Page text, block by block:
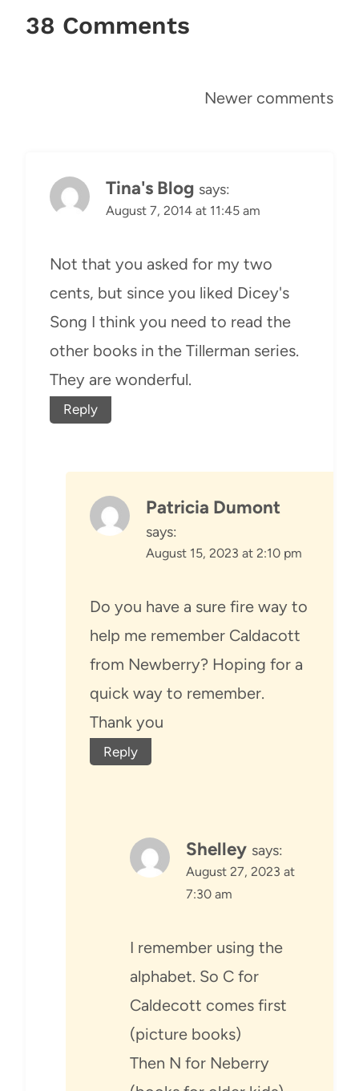
38 Comments
Newer comments
Tina's Blog says:
August 7, 2014 at 11:45 am
Not that you asked for my two
cents, but since you liked Dicey's
Song I think you need to read the
other books in the Tillerman series.
They are wonderful.
Reply
Patricia Dumont
says:
August 15, 2023 at 2:10 pm
Do you have a sure fire way to
help me remember Caldacott
from Newberry? Hoping for a
quick way to remember.
Thank you
Reply
Shelley says:
August 27, 2023 at
7:30 am
I remember using the
alphabet. So C for
Caldecott comes first
(picture books)
Then N for Neberry